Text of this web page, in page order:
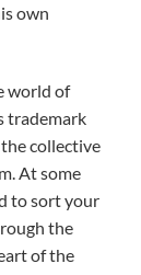
own
world of
trademark
collective
At some
to sort your
the
of the